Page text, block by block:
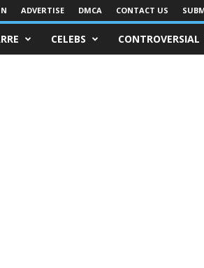
ADVERTISE DMCA CONTACT US
CELEBS CONTROVERSIAL